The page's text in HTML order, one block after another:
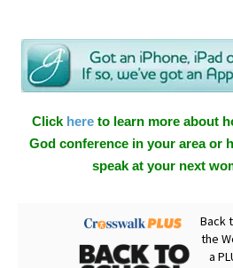
Click here to learn more about
God conference in your area or
speak at your next